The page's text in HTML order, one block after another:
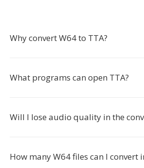
Why convert W64 to TTA?
What programs can open TTA?
Will I lose audio quality in the
How many W64 files can I convert